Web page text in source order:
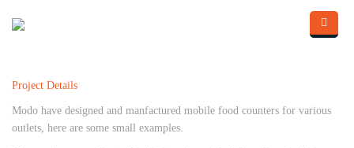
About Us
What we do
Project Details
Modo have designed and manfactured mobile food counters for various
outlets, here are some small examples.